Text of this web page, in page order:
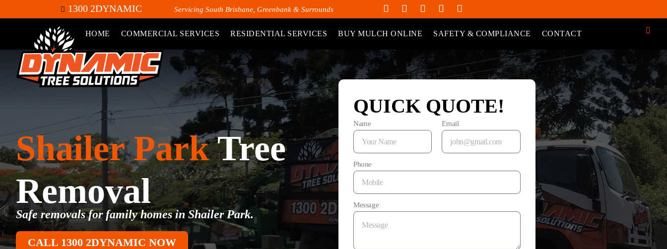
1300 2DYNAMIC Servicing South Brisbane, Greenbank & Surrounds
HOME COMMERCIAL SERVICES RESIDENTIAL SERVICES BUY MULCH ONLINE SAFETY & COMPLIANCE CONTACT
Shailer ParkTree
Removal
Safe removals for family homes in Shailer Park.
CALL 1300 2DYNAMIC NOW
QUICK QUOTE!
Name Email
Phone
Message